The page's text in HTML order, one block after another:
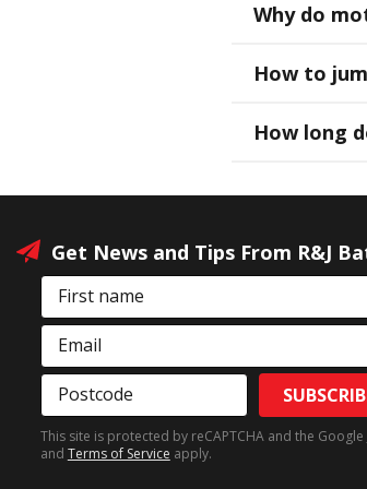
Why do
How to
How long
Get News and Tips From R&J
First name
Email
Postcode
This site is protected by reCAPTCHA and the Google
and Terms of Service apply.